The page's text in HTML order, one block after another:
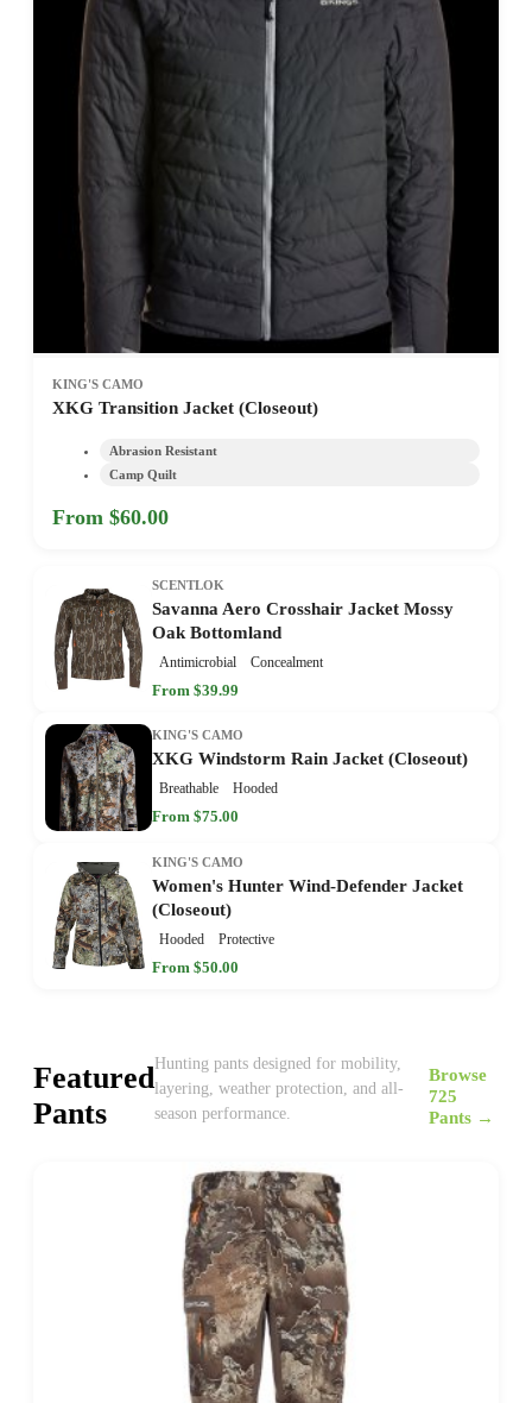
KING'S CAMO
XKG Transition Jacket (Closeout)
Abrasion Resistant
Camp Quilt
From $60.00
SCENTLOK
Savanna Aero Crosshair Jacket Mossy
Oak Bottomland
Antimicrobial Concealment
From $39.99
KING'S CAMO
XKG Windstorm Rain Jacket (Closeout)
Breathable Hooded
From $75.00
KING'S CAMO
Women's Hunter Wind-Defender Jacket
(Closeout)
Hooded Protective
From $50.00
Featured
Pants
Hunting pants designed for mobility,
layering, weather protection, and all-
season performance.
Browse
725
Pants →